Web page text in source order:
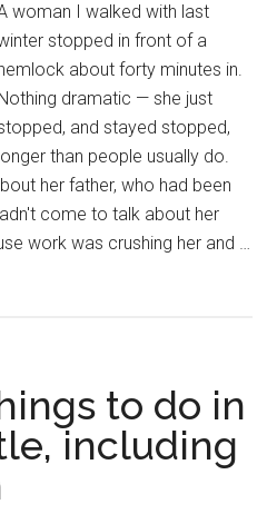
woman I walked with last
stopped in front of a
about forty minutes in.
dramatic — she just
and stayed stopped,
than people usually do.
her father, who had been
come to talk about her
work was crushing her and …
to do in
including